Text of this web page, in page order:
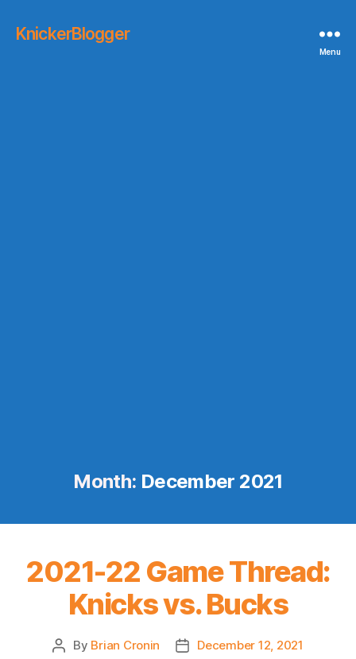
KnickerBlogger
Menu
Month: December 2021
2021-22 Game Thread:
Knicks vs. Bucks
Post
By Brian Cronin
PostDecember 12, 2021